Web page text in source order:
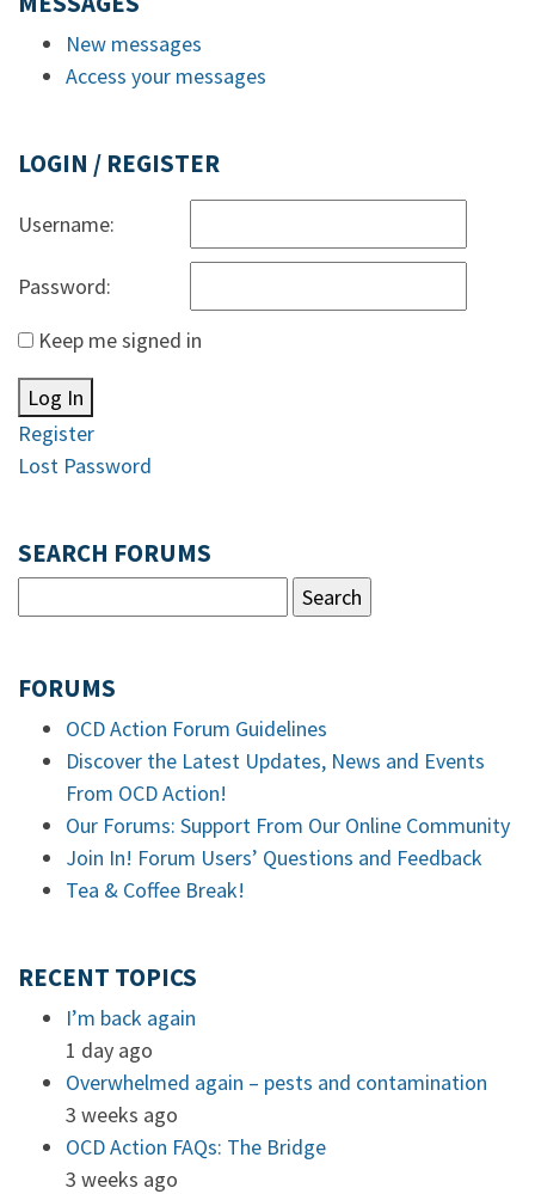
New messages
Access your messages
LOGIN / REGISTER
Username:
Password:
Keep me signed in
Log In
Register
Lost Password
SEARCH FORUMS
FORUMS
OCD Action Forum Guidelines
Discover the Latest Updates, News and Events
From OCD Action!
Our Forums: Support From Our Online Community
Join In! Forum Users’ Questions and Feedback
Tea & Coffee Break!
RECENT TOPICS
I’m back again
1 day ago
Overwhelmed again – pests and contamination
3 weeks ago
OCD Action FAQs: The Bridge
3 weeks ago